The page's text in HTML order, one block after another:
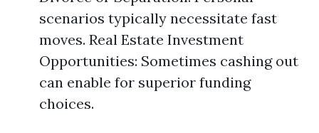
scenarios typically necessitate fast
moves. Real Estate Investment
Opportunities: Sometimes cashing out
can enable for superior funding
choices.